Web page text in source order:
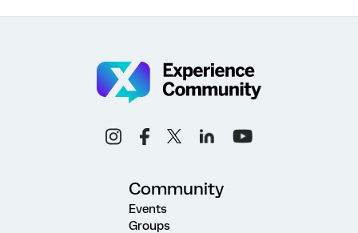
Community
Events
Groups